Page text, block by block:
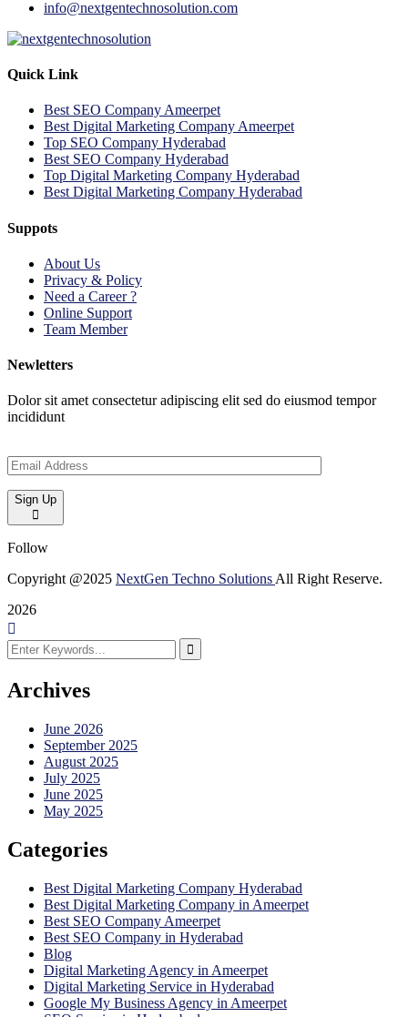
info@nextgentechnosolution.com
Quick Link
Best SEO Company Ameerpet
Best Digital Marketing Company Ameerpet
Top SEO Company Hyderabad
Best SEO Company Hyderabad
Top Digital Marketing Company Hyderabad
Best Digital Marketing Company Hyderabad
Suppots
About Us
Privacy & Policy
Need a Career ?
Online Support
Team Member
Newletters
Dolor sit amet consectetur adipiscing elit sed do eiusmod tempor
incididunt
Sign Up
Follow
Copyright @2025 NextGen Techno SolutionsAll Right Reserve.
2026
Archives
June 2026
September 2025
August 2025
July 2025
June 2025
May 2025
Categories
Best Digital Marketing Company Hyderabad
Best Digital Marketing Company in Ameerpet
Best SEO Company Ameerpet
Best SEO Company in Hyderabad
Blog
Digital Marketing Agency in Ameerpet
Digital Marketing Service in Hyderabad
Google My Business Agency in Ameerpet